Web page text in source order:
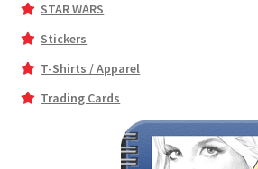
STAR WARS
Stickers
T-Shirts / Apparel
Trading Cards